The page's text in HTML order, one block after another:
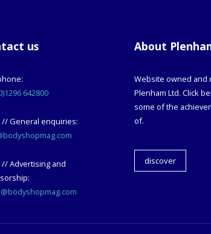
us
642800
// General enquiries:
// Advertising and
About
Website owned and
Plenham Ltd. Click
some of the
of.
discover